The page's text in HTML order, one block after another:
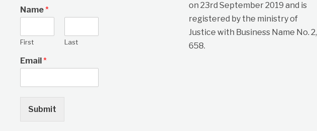
Name*
First Last
Email*
Submit
on 23rd September 2019 and is
registered by the ministry of
Justice with Business Name No. 2,
658.